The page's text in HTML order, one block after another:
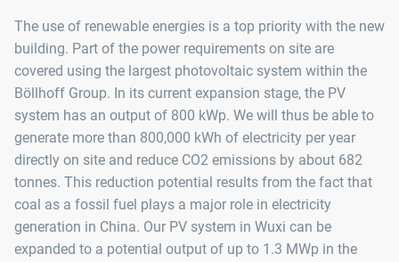
The use of renewable energies is a top priority with the new
building. Part of the power requirements on site are
covered using the largest photovoltaic system within the
Böllhoff Group. In its current expansion stage, the PV
system has an output of 800 kWp. We will thus be able to
generate more than 800,000 kWh of electricity per year
directly on site and reduce CO2 emissions by about 682
tonnes. This reduction potential results from the fact that
coal as a fossil fuel plays a major role in electricity
generation in China. Our PV system in Wuxi can be
expanded to a potential output of up to 1.3 MWp in the